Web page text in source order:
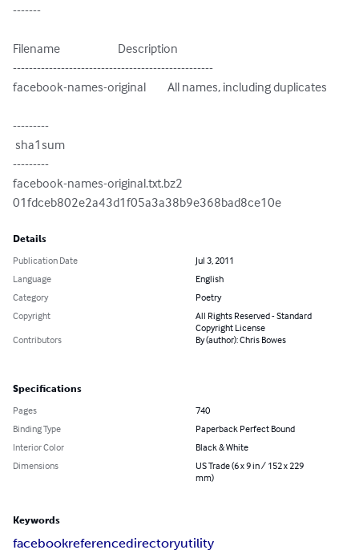
-------
Filename                        Description
--------------------------------------------------
facebook-names-original         All names, including duplicates
---------
---------
facebook-names-original.txt.bz2
01fdceb802e2a43d1f05a3a38b9e368bad8ce10e
Details
Publication Date
Jul 3, 2011
Language
English
Category
Poetry
Copyright
All Rights Reserved - Standard
Copyright License
Contributors
By (author): Chris Bowes
Specifications
Pages
740
Binding Type
Paperback Perfect Bound
Interior Color
Black & White
Dimensions
US Trade (6 x 9 in / 152 x 229
mm)
Keywords
facebookreferencedirectoryutility